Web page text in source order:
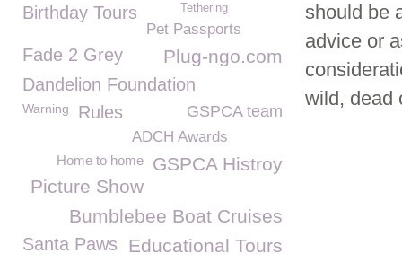
should be
advice or
wild, dead
Birthday Tours Tethering
Pet Passports
Fade 2 Grey Plug-ngo.com
Dandelion Foundation
GSPCA team
Warning Rules
ADCH Awards
GSPCA Histroy
Home to home
Picture Show
Bumblebee Boat Cruises
Educational Tours
Santa Paws